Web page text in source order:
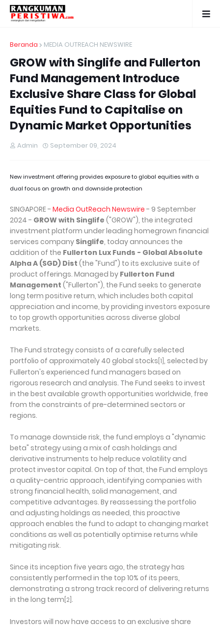
Beranda MEDIA OUTREACH NEWSWIRE
GROW with Singlife and Fullerton
Fund Management Introduce
Exclusive Share Class for Global
Equities Fund to Capitalise on
Dynamic Market Opportunities
Admin September 09, 2024
New investment offering provides exposure to global equities with a
dual focus on growth and downside protection
SINGAPORE - Media OutReach Newswire - 9 September
2024 - GROW with Singlife ("GROW"), the integrated
investment platform under leading homegrown financial
services company Singlife, today announces the
addition of the Fullerton Lux Funds - Global Absolute
Alpha A (SGD) Dist (the "Fund") to its exclusive suite of
product offerings. Managed by Fullerton Fund
Management ("Fullerton"), the Fund seeks to generate
long term positive return, which includes both capital
appreciation and income, by providing investors exposure
to top growth opportunities across diverse global
markets.
The Fund strategy consists of a carefully selected
portfolio of approximately 40 global stocks [1] , selected by
Fullerton's experienced fund managers based on
rigorous research and analysis. The Fund seeks to invest
in the best available growth opportunities worldwide, free
from the constraints of pre-determined sectors or
regions.
To manage downside risk, the fund employs a "dynamic
beta" strategy using a mix of cash holdings and
derivative instruments to help reduce volatility and
protect investor capital. On top of that, the Fund employs
a quality-centric approach, identifying companies with
strong financial health, solid management, and
competitive advantages. By reassessing the portfolio
and adjusting holdings as needed, this proactive
approach enables the fund to adapt to changing market
conditions as well as potentially optimise returns while
mitigating risk.
Since its inception five years ago, the strategy has
consistently performed in the top 10% of its peers,
demonstrating a strong track record of delivering returns
in the long term [2] .
Investors will now have access to an exclusive share